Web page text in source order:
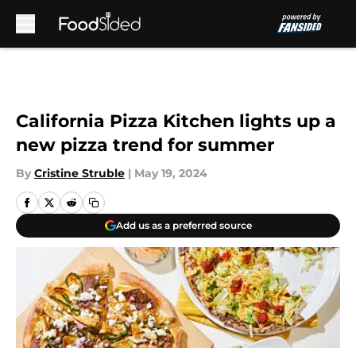
California Pizza Kitchen lights up a
new pizza trend for summer
By Cristine Struble | May 19, 2024
Add us as a preferred source